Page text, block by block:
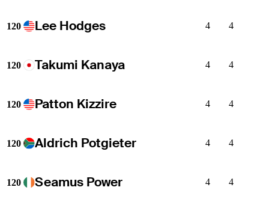
120 Lee Hodges 4 4
120 Takumi Kanaya 4 4
120 Patton Kizzire 4 4
120 Aldrich Potgieter 4 4
120 Seamus Power 4 4